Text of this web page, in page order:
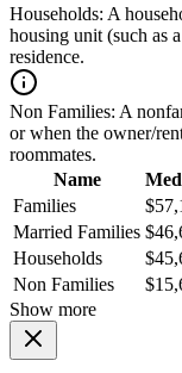
Households: A
housing unit (such as
residence.
Non Families: A
or when the owner/
roommates.
Name
Families
Married Families
Households
Non Families
Show more